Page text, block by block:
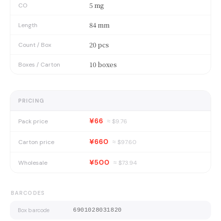
CO 5 mg
Length 84 mm
Count / Box 20 pcs
Boxes / Carton 10 boxes
PRICING
Pack price ¥66 ≈ $9.76
Carton price ¥660 ≈ $97.60
Wholesale ¥500 ≈ $73.94
BARCODES
Box barcode 6901028031820